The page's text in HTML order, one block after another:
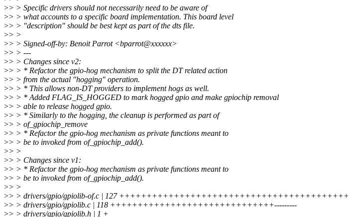
>> > Specific drivers should not necessarily need to be aware of
>> > what accounts to a specific board implementation. This board level
>> > "description" should be best kept as part of the dts file.
>> >
>> > Signed-off-by: Benoit Parrot <bparrot@xxxxxx>
>> > ---
>> > Changes since v2:
>> > * Refactor the gpio-hog mechanism to split the DT related action
>> > from the actual "hogging" operation.
>> > * This allows non-DT providers to implement hogs as well.
>> > * Added FLAG_IS_HOGGED to mark hogged gpio and make gpiochip removal
>> > able to release hogged gpio.
>> > * Similarly to the hogging, the cleanup is performed as part of
>> > of_gpiochip_remove
>> > * Refactor the gpio-hog mechanism as private functions meant to
>> > be to invoked from of_gpiochip_add().
>> >
>> > Changes since v1:
>> > * Refactor the gpio-hog mechanism as private functions meant to
>> > be to invoked from of_gpiochip_add().
>> >
>> > drivers/gpio/gpiolib-of.c | 127 ++++++++++++++++++++++++++++++++++++++++++
>> > drivers/gpio/gpiolib.c | 118 ++++++++++++++++++++++++++++++---------
>> > drivers/gpio/gpiolib.h | 1 +